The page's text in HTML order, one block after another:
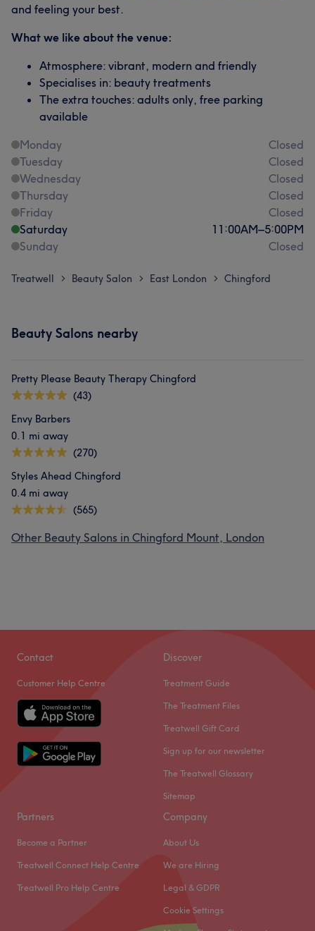
and feeling your best.
What we like about the venue:
Atmosphere: vibrant, modern and friendly
Specialises in: beauty treatments
The extra touches: adults only, free parking
available
Monday
Closed
Tuesday
Closed
Wednesday
Closed
Thursday
Closed
Friday
Closed
Saturday
11:00AM–5:00PM
Sunday
Closed
Treatwell > Beauty Salon > East London > Chingford
Beauty Salons nearby
Pretty Please Beauty Therapy Chingford
(43)
Envy Barbers
0.1 mi away
(270)
Styles Ahead Chingford
0.4 mi away
(565)
Other Beauty Salons in Chingford Mount, London
Contact
Customer Help Centre
Discover
Treatment Guide
The Treatment Files
Treatwell Gift Card
Sign up for our newsletter
The Treatwell Glossary
Sitemap
Partners
Become a Partner
Treatwell Connect Help Centre
Treatwell Pro Help Centre
Company
About Us
We are Hiring
Legal & GDPR
Cookie Settings